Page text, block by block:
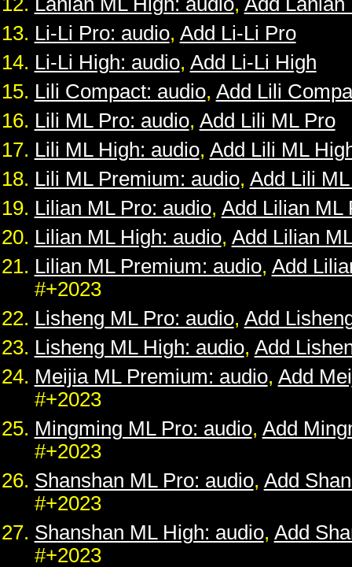
Li-Li Pro: audio, Add Li-Li Pro
Li-Li High: audio, Add Li-Li High
Lili Compact: audio, Add Lili
Lili ML Pro: audio, Add Lili ML Pro
Lili ML High: audio, Add Lili ML
Lili ML Premium: audio, Add Lili
Lilian ML Pro: audio, Add Lilian ML
Lilian ML High: audio, Add Lilian
Lilian ML Premium: audio, Add
#+2023
Lisheng ML Pro: audio, Add
Lisheng ML High: audio, Add
Meijia ML Premium: audio, Add
#+2023
Mingming ML Pro: audio, Add
#+2023
Shanshan ML Pro: audio, Add
#+2023
Shanshan ML High: audio, Add
#+2023